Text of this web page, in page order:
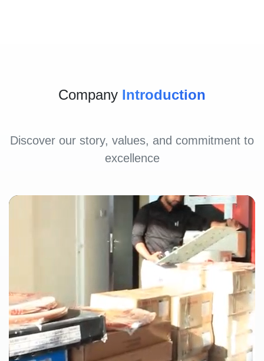
Company Introduction
Discover our story, values, and commitment to
excellence